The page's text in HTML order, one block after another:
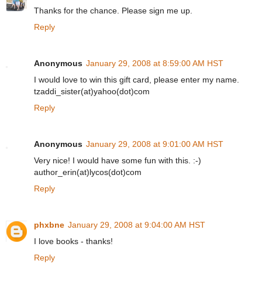
Thanks for the chance. Please sign me up.
Reply
Anonymous January 29, 2008 at 8:59:00 AM HST
I would love to win this gift card, please enter my name.
tzaddi_sister(at)yahoo(dot)com
Reply
Anonymous January 29, 2008 at 9:01:00 AM HST
Very nice! I would have some fun with this. :-)
author_erin(at)lycos(dot)com
Reply
phxbne January 29, 2008 at 9:04:00 AM HST
I love books - thanks!
Reply